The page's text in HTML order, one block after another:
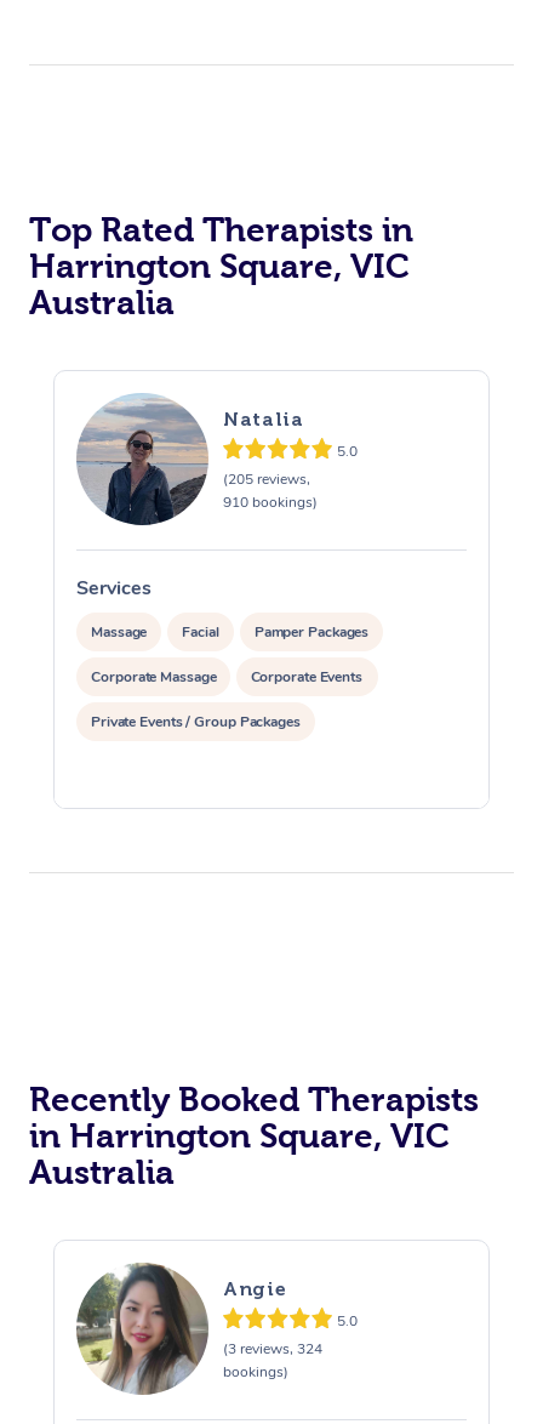
Top Rated Therapists in
Harrington Square, VIC
Australia
Natalia
5.0
(205 reviews,
910 bookings)
Services
Massage Facial Pamper Packages
Corporate Massage Corporate Events
Private Events / Group Packages
Recently Booked Therapists
in Harrington Square, VIC
Australia
Angie
5.0
(3 reviews, 324
bookings)